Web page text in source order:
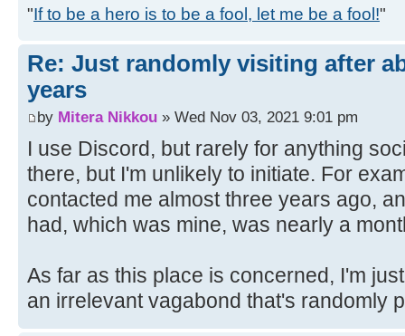
"If to be a hero is to be a fool, let me be a fool!"
Re: Just randomly visiting after
years
by Mitera Nikkou » Wed Nov 03, 2021 9:01 pm
I use Discord, but rarely for anything
there, but I'm unlikely to initiate. For
contacted me almost three years ago,
had, which was mine, was nearly a
As far as this place is concerned, I'm
an irrelevant vagabond that's randomly